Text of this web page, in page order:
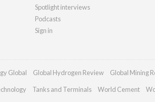
Spotlight interviews
Podcasts
Sign in
Global Global Hydrogen Review Global Mining
Tanks and Terminals World Cement